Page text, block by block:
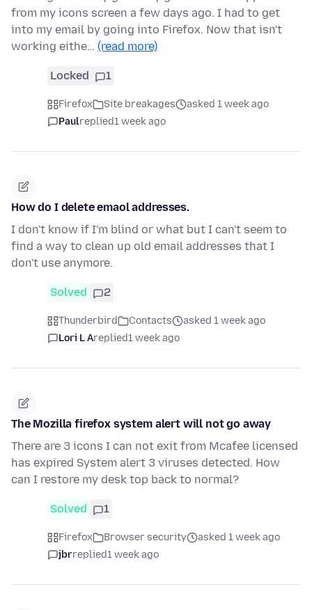
from my icons screen a few days ago. I had to get
into my email by going into Firefox. Now that isn't
working eithe… (read more)
Locked 1
Firefox Site breakages
asked 1 week ago
Paulreplied1 week ago
How do I delete emaol addresses.
I don't know if I'm blind or what but I can't seem to
find a way to clean up old email addresses that I
don't use anymore.
Solved 2
Thunderbird Contacts
asked 1 week ago
Lori L Areplied1 week ago
The Mozilla firefox system alert will not go away
There are 3 icons I can not exit from Mcafee licensed
has expired System alert 3 viruses detected. How
can I restore my desk top back to normal?
Solved 1
Firefox Browser security
asked 1 week ago
jbrreplied1 week ago